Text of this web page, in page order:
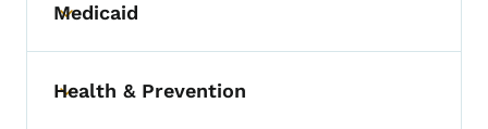
Toggle submenu
Medicaid
Toggle submenu
Health & Prevention